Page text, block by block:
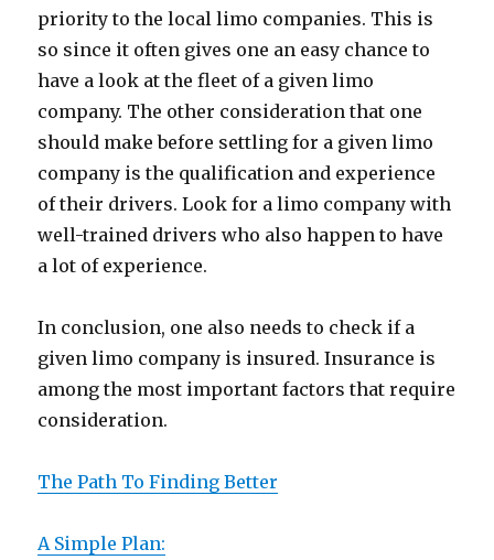
priority to the local limo companies. This is
so since it often gives one an easy chance to
have a look at the fleet of a given limo
company. The other consideration that one
should make before settling for a given limo
company is the qualification and experience
of their drivers. Look for a limo company with
well-trained drivers who also happen to have
a lot of experience.
In conclusion, one also needs to check if a
given limo company is insured. Insurance is
among the most important factors that require
consideration.
The Path To Finding Better
A Simple Plan: